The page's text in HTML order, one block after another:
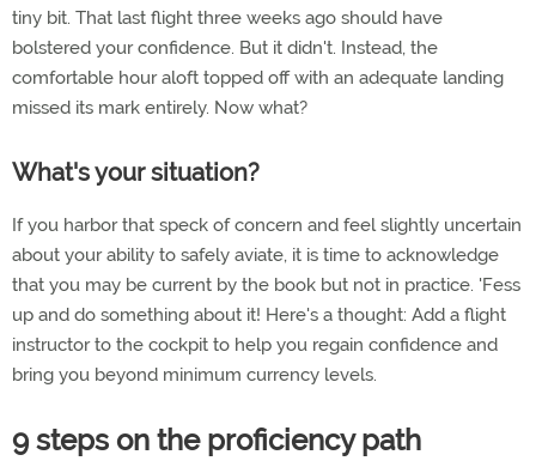
tiny bit. That last flight three weeks ago should have
bolstered your confidence. But it didn't. Instead, the
comfortable hour aloft topped off with an adequate landing
missed its mark entirely. Now what?
What's your situation?
If you harbor that speck of concern and feel slightly uncertain
about your ability to safely aviate, it is time to acknowledge
that you may be current by the book but not in practice. 'Fess
up and do something about it! Here's a thought: Add a flight
instructor to the cockpit to help you regain confidence and
bring you beyond minimum currency levels.
9 steps on the proficiency path